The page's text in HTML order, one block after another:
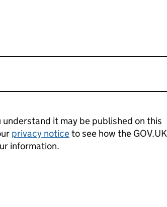
it may be published on this
privacy noticeto see how the GOV.UK
information.